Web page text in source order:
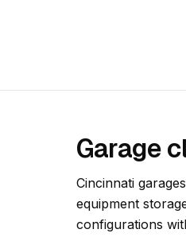
Garage
Cincinnati
equipment
configurations